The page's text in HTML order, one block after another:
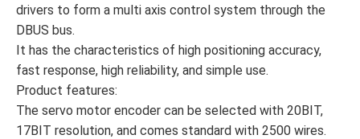
drivers to form a multi axis control system through the
DBUS bus.
It has the characteristics of high positioning accuracy,
fast response, high reliability, and simple use.
Product features:
The servo motor encoder can be selected with 20BIT,
17BIT resolution, and comes standard with 2500 wires.